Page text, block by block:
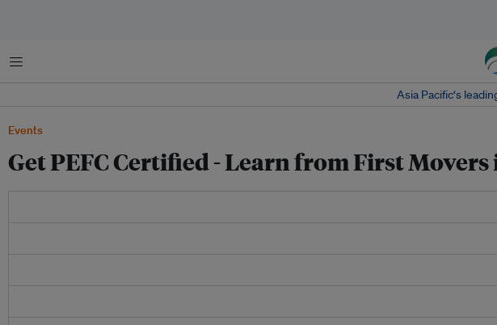
Menu
Asia Pacific‘s
Events
Get PEFC Certified - Learn from First